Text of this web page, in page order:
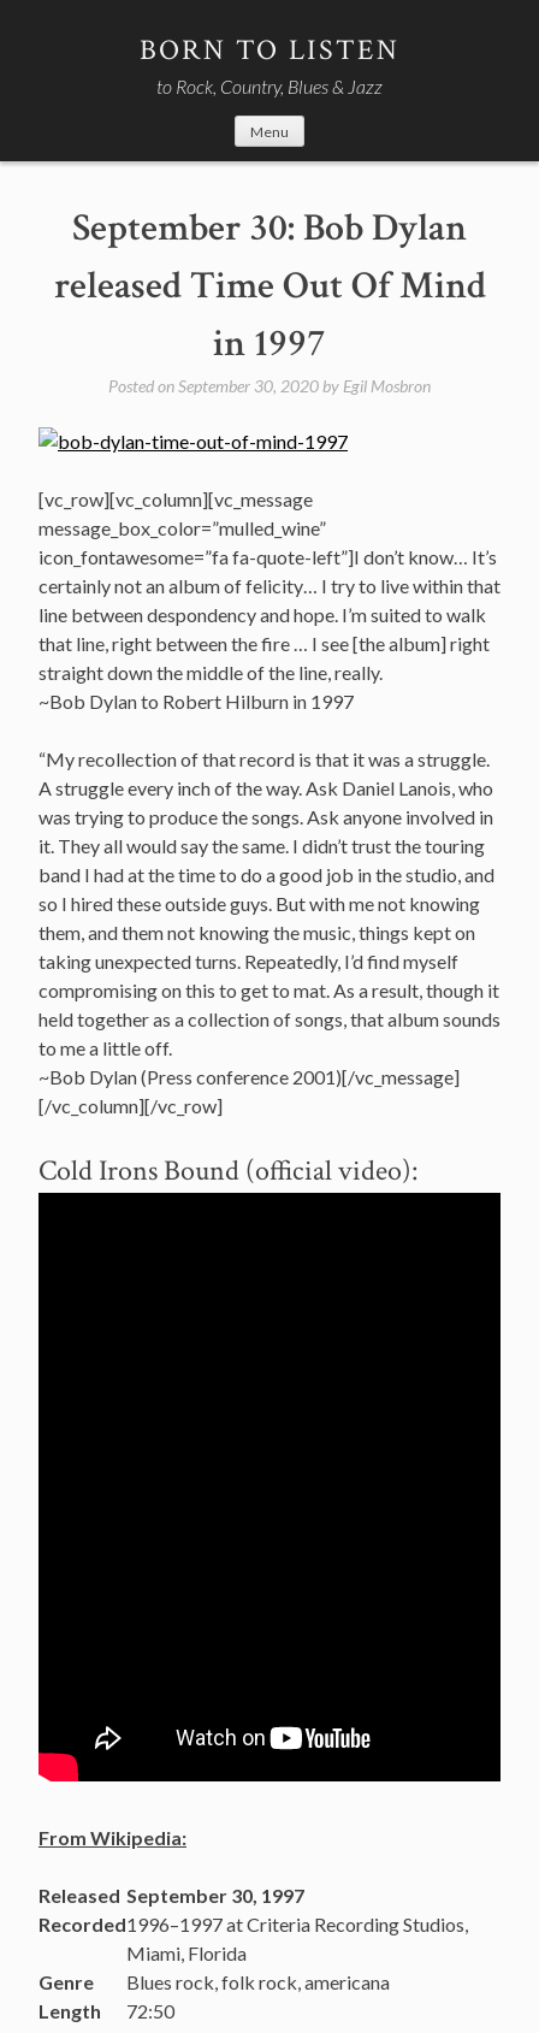
BORN TO LISTEN
to Rock, Country, Blues & Jazz
Menu
September 30: Bob Dylan
released Time Out Of Mind
in 1997
Posted onSeptember 30, 2020 by Egil Mosbron
[vc_row][vc_column][vc_message
message_box_color=”mulled_wine”
icon_fontawesome=”fa fa-quote-left”]I don’t know… It’s
certainly not an album of felicity… I try to live within that
line between despondency and hope. I’m suited to walk
that line, right between the fire … I see [the album] right
straight down the middle of the line, really.
~Bob Dylan to Robert Hilburn in 1997
“My recollection of that record is that it was a struggle.
A struggle every inch of the way. Ask Daniel Lanois, who
was trying to produce the songs. Ask anyone involved in
it. They all would say the same. I didn’t trust the touring
band I had at the time to do a good job in the studio, and
so I hired these outside guys. But with me not knowing
them, and them not knowing the music, things kept on
taking unexpected turns. Repeatedly, I’d find myself
compromising on this to get to mat. As a result, though it
held together as a collection of songs, that album sounds
to me a little off.
~Bob Dylan (Press conference 2001)[/vc_message]
[/vc_column][/vc_row]
Cold Irons Bound (official video):
From Wikipedia:
Released September 30, 1997
Recorded1996–1997 at Criteria Recording Studios,
Miami, Florida
Genre
Blues rock, folk rock, americana
Length
72:50